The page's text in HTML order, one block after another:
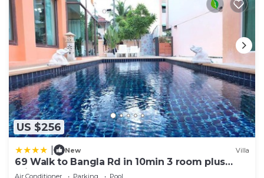
US $256
New Villa
69 Walk to Bangla Rd in 10min 3 room plus
private pool